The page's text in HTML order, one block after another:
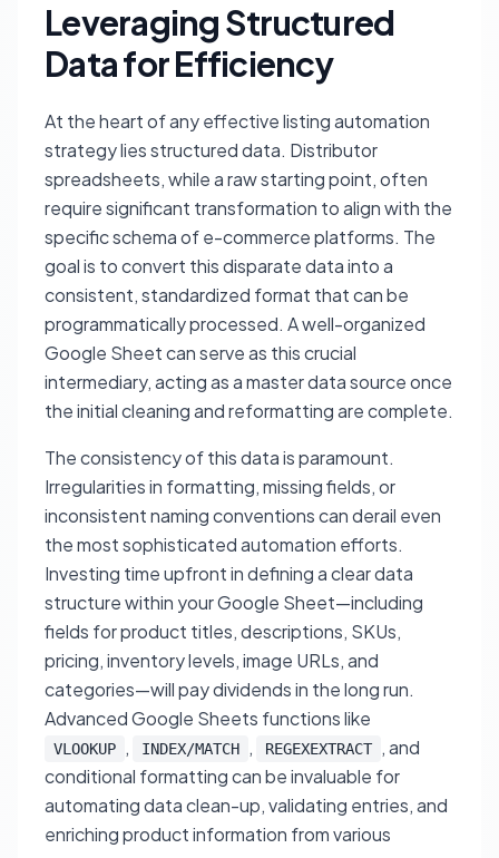
Leveraging Structured
Data for Efficiency
At the heart of any effective listing automation
strategy lies structured data. Distributor
spreadsheets, while a raw starting point, often
require significant transformation to align with the
specific schema of e-commerce platforms. The
goal is to convert this disparate data into a
consistent, standardized format that can be
programmatically processed. A well-organized
Google Sheet can serve as this crucial
intermediary, acting as a master data source once
the initial cleaning and reformatting are complete.
The consistency of this data is paramount.
Irregularities in formatting, missing fields, or
inconsistent naming conventions can derail even
the most sophisticated automation efforts.
Investing time upfront in defining a clear data
structure within your Google Sheet—including
fields for product titles, descriptions, SKUs,
pricing, inventory levels, image URLs, and
categories—will pay dividends in the long run.
Advanced Google Sheets functions like
VLOOKUP , INDEX/MATCH , REGEXEXTRACT
, and
conditional formatting can be invaluable for
automating data clean-up, validating entries, and
enriching product information from various